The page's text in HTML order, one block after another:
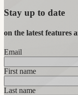
Stay up to date
on the latest features
Email
First name
Last name